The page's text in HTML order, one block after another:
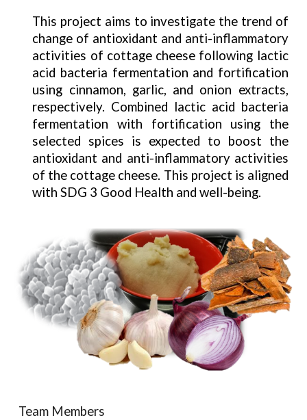
This project aims to investigate the trend of
change of antioxidant and anti-inflammatory
activities of cottage cheese following lactic
acid bacteria fermentation and fortification
using cinnamon, garlic, and onion extracts,
respectively. Combined lactic acid bacteria
fermentation with fortification using the
selected spices is expected to boost the
antioxidant and anti-inflammatory activities
of the cottage cheese. This project is aligned
with SDG 3 Good Health and well-being.
Team Members